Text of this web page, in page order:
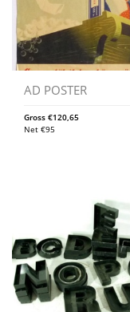
AD POSTER
Gross €120,65
Net €95